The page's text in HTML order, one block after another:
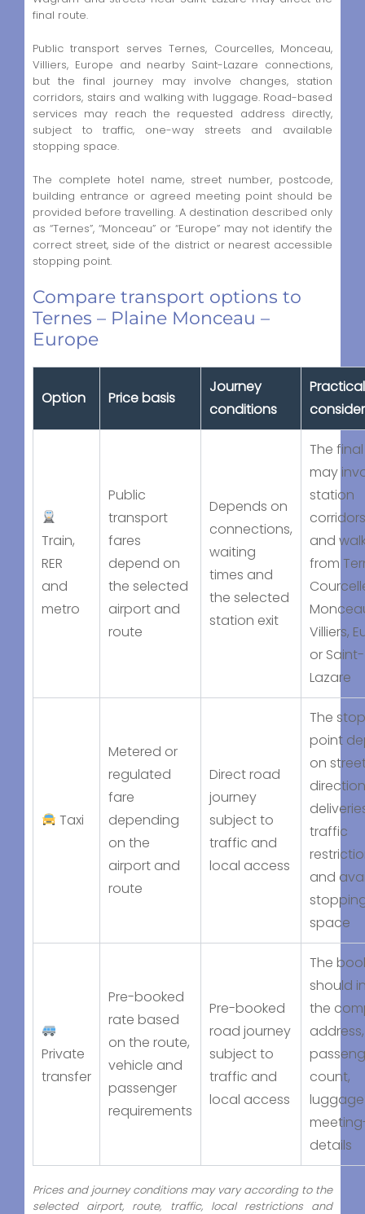
final route.
Public transport serves Ternes, Courcelles, Monceau,
Villiers, Europe and nearby Saint-Lazare connections,
but the final journey may involve changes, station
corridors, stairs and walking with luggage. Road-based
services may reach the requested address directly,
subject to traffic, one-way streets and available
stopping space.
The complete hotel name, street number, postcode,
building entrance or agreed meeting point should be
provided before travelling. A destination described only
as “Ternes”, “Monceau” or “Europe” may not identify the
correct street, side of the district or nearest accessible
stopping point.
Compare transport options to
Ternes – Plaine Monceau –
Europe
Option Price basis
Journey
conditions
Practical
Train,
RER
and
metro
Public
transport
fares
depend on
the selected
airport and
route
Depends on
connections,
waiting
times and
the selected
station exit
The
may
station
and
from
Villiers,
or Saint-
Lazare
Taxi
Metered or
regulated
fare
depending
on the
airport and
route
Direct road
journey
subject to
traffic and
local access
The
point
on
traffic
and
space
Private
transfer
Pre-booked
rate based
on the route,
vehicle and
passenger
requirements
Pre-booked
road journey
subject to
traffic and
local access
The
should
the
address,
count,
details
Prices and journey conditions may vary according to the
selected airport, route, traffic, local restrictions and